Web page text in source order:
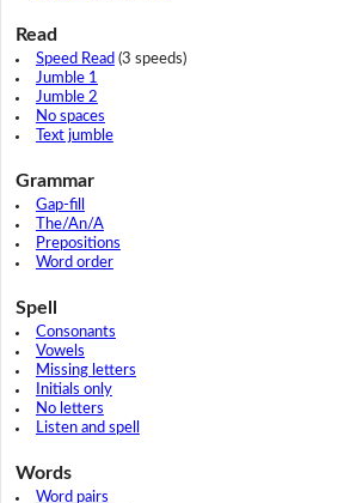
Read
Speed Read (3 speeds)
Jumble 1
Jumble 2
No spaces
Text jumble
Grammar
Gap-fill
The/An/A
Prepositions
Word order
Spell
Consonants
Vowels
Missing letters
Initials only
No letters
Listen and spell
Words
Word pairs